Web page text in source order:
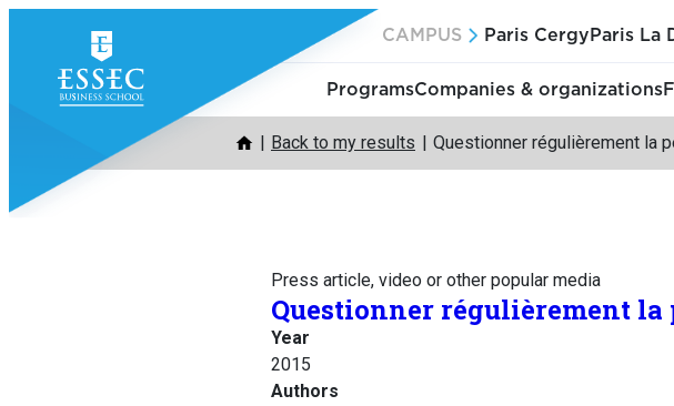
content
CAMPUS Paris Cergy Paris La
ProgramsCompanies & organizations
Back to my results Questionner régulièrement la
Press article, video or other popular media
Questionner régulièrement
Year
2015
Authors